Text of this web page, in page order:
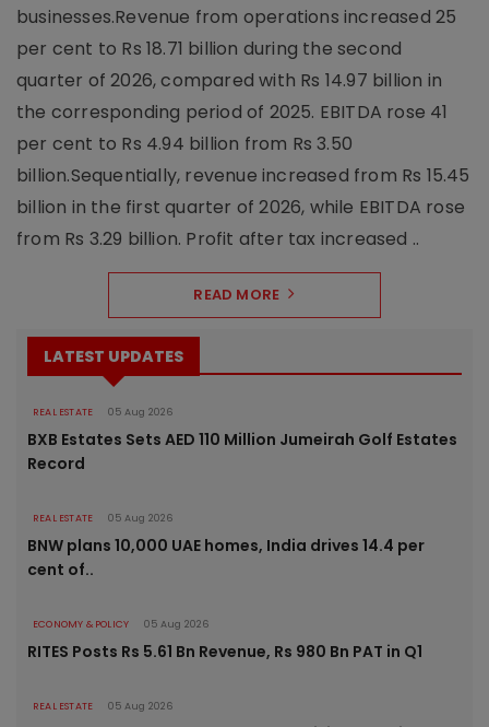
businesses.Revenue from operations increased 25
per cent to Rs 18.71 billion during the second
quarter of 2026, compared with Rs 14.97 billion in
the corresponding period of 2025. EBITDA rose 41
per cent to Rs 4.94 billion from Rs 3.50
billion.Sequentially, revenue increased from Rs 15.45
billion in the first quarter of 2026, while EBITDA rose
from Rs 3.29 billion. Profit after tax increased ..
READ MORE
LATEST UPDATES
REAL ESTATE 05 Aug 2026
BXB Estates Sets AED 110 Million Jumeirah Golf Estates
Record
REAL ESTATE 05 Aug 2026
BNW plans 10,000 UAE homes, India drives 14.4 per
cent of..
ECONOMY & POLICY 05 Aug 2026
RITES Posts Rs 5.61 Bn Revenue, Rs 980 Bn PAT in Q1
REAL ESTATE 05 Aug 2026